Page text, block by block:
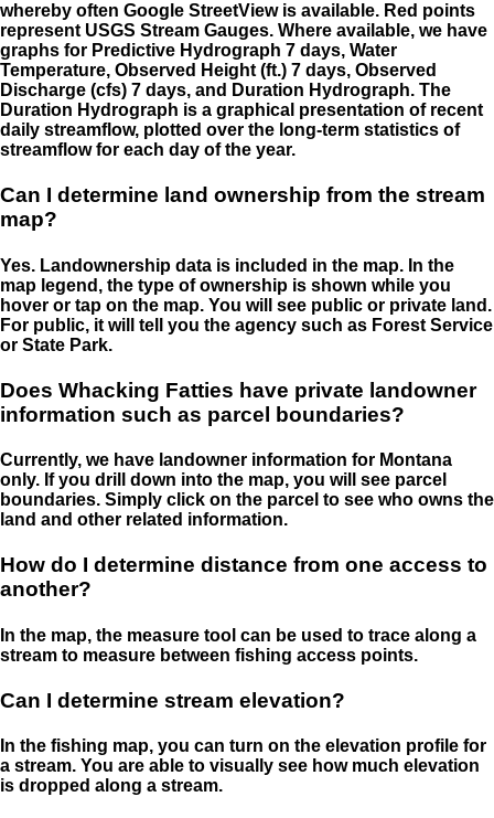
whereby often Google StreetView is available. Red points
represent USGS Stream Gauges. Where available, we have
graphs for Predictive Hydrograph 7 days, Water
Temperature, Observed Height (ft.) 7 days, Observed
Discharge (cfs) 7 days, and Duration Hydrograph. The
Duration Hydrograph is a graphical presentation of recent
daily streamflow, plotted over the long-term statistics of
streamflow for each day of the year.
Can I determine land ownership from the stream
map?
Yes. Landownership data is included in the map. In the
map legend, the type of ownership is shown while you
hover or tap on the map. You will see public or private land.
For public, it will tell you the agency such as Forest Service
or State Park.
Does Whacking Fatties have private landowner
information such as parcel boundaries?
Currently, we have landowner information for Montana
only. If you drill down into the map, you will see parcel
boundaries. Simply click on the parcel to see who owns the
land and other related information.
How do I determine distance from one access to
another?
In the map, the measure tool can be used to trace along a
stream to measure between fishing access points.
Can I determine stream elevation?
In the fishing map, you can turn on the elevation profile for
a stream. You are able to visually see how much elevation
is dropped along a stream.